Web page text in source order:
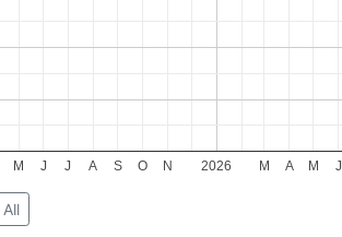
2026
M J J A S O N M A M J
All